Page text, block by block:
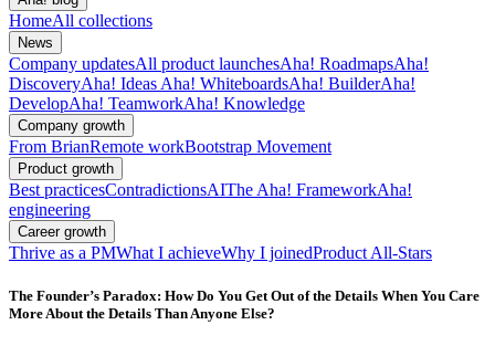
HomeAll collections
News
Company updatesAll product launchesAha! RoadmapsAha!
DiscoveryAha! Ideas Aha! WhiteboardsAha! BuilderAha!
DevelopAha! TeamworkAha! Knowledge
Company growth
From BrianRemote workBootstrap Movement
Product growth
Best practicesContradictionsAIThe Aha! FrameworkAha!
engineering
Career growth
Thrive as a PMWhat I achieveWhy I joinedProduct All-Stars
The Founder’s Paradox: How Do You Get Out of the Details When You Care
More About the Details Than Anyone Else?